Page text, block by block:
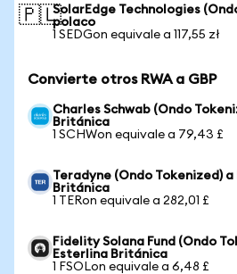
🇵🇱SolarEdge Technologies
polaco
1 SEDGon equivale a 117,55 zł
Convierte otros RWA a GBP
Charles Schwab (Ondo
Británica
1 SCHWon equivale a 79,43 £
Teradyne (Ondo Tokenized)
Británica
1 TERon equivale a 282,01 £
Fidelity Solana Fund (Ondo
Esterlina Británica
1 FSOLon equivale a 6,48 £